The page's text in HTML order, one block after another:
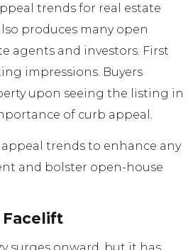
trends for real estate
produces many open
agents and investors. First
impressions. Buyers
upon seeing the listing in
of curb appeal.
trends to enhance any
and bolster open-house
Facelift